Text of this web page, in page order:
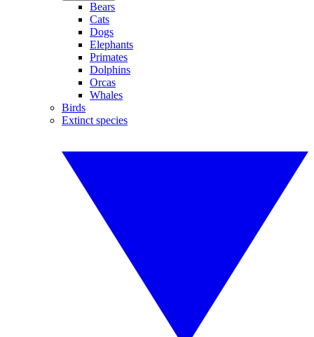
Bears
Cats
Dogs
Elephants
Primates
Dolphins
Orcas
Whales
Birds
Extinct species